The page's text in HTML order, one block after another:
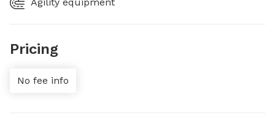
Pricing
No fee info